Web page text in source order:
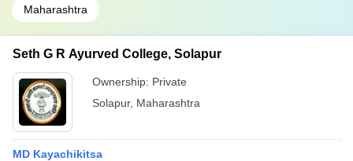
Maharashtra
Seth G R Ayurved College, Solapur
Ownership: Private
Solapur, Maharashtra
MD Kayachikitsa